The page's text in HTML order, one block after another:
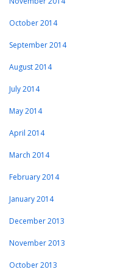
October 2014
September 2014
August 2014
July 2014
May 2014
April 2014
March 2014
February 2014
January 2014
December 2013
November 2013
October 2013